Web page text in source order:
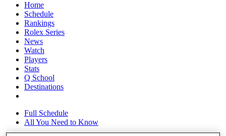
Home
Schedule
Rankings
Rolex Series
News
Watch
Players
Stats
Q School
Destinations
Full Schedule
All You Need to Know